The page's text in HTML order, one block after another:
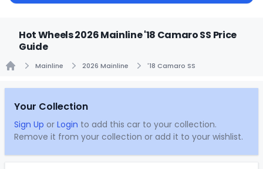
Hot Wheels 2026 Mainline '18 Camaro SS Price
Guide
Mainline 2026 Mainline '18 Camaro SS
Your Collection
Sign Up or Login to add this car to your collection.
Remove it from your collection or add it to your wishlist.